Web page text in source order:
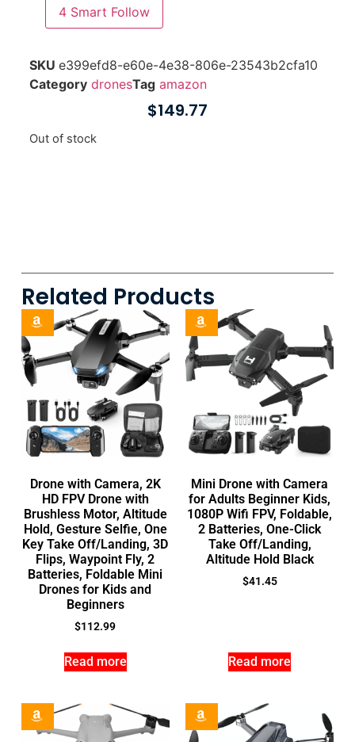
4 Smart Follow
SKU e399efd8-e60e-4e38-806e-23543b2cfa10
Category dronesTag amazon
$149.77
Out of stock
Related Products
Drone with Camera, 2K
HD FPV Drone with
Brushless Motor, Altitude
Hold, Gesture Selfie, One
Key Take Off/Landing, 3D
Flips, Waypoint Fly, 2
Batteries, Foldable Mini
Drones for Kids and
Beginners
$112.99
Read more
Mini Drone with Camera
for Adults Beginner Kids,
1080P Wifi FPV, Foldable,
2 Batteries, One-Click
Take Off/Landing,
Altitude Hold Black
$41.45
Read more